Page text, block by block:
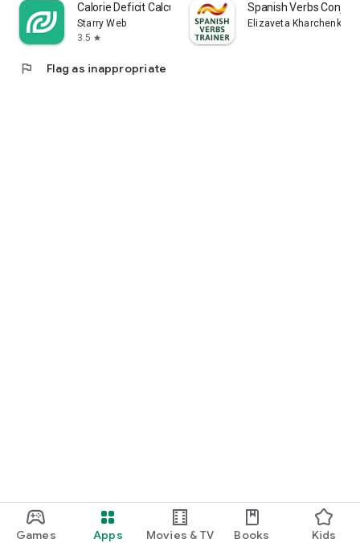
Games Apps Movies & TV Books Kids
Calorie Deficit Calculator
Starry Web
3.5 star
Spanish Verbs
Elizaveta Kharchenko
flag Flag as inappropriate